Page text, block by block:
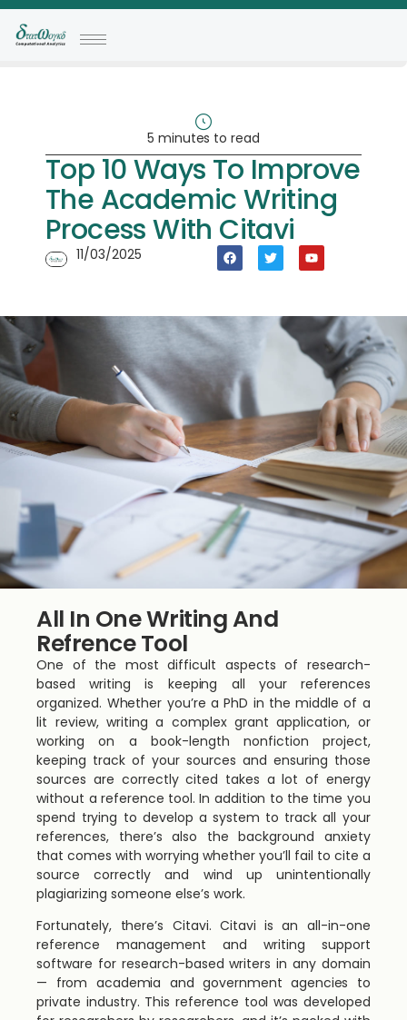
5 minutes to read
Top 10 Ways To Improve
The Academic Writing
Process With Citavi
11/03/2025
All In One Writing And
Refrence Tool
One of the most difficult aspects of research-
based writing is keeping all your references
organized. Whether you’re a PhD in the middle of a
lit review, writing a complex grant application, or
working on a book-length nonfiction project,
keeping track of your sources and ensuring those
sources are correctly cited takes a lot of energy
without a reference tool. In addition to the time you
spend trying to develop a system to track all your
references, there’s also the background anxiety
that comes with worrying whether you’ll fail to cite a
source correctly and wind up unintentionally
plagiarizing someone else’s work.
Fortunately, there’s Citavi. Citavi is an all-in-one
reference management and writing support
software for research-based writers in any domain
— from academia and government agencies to
private industry. This reference tool was developed